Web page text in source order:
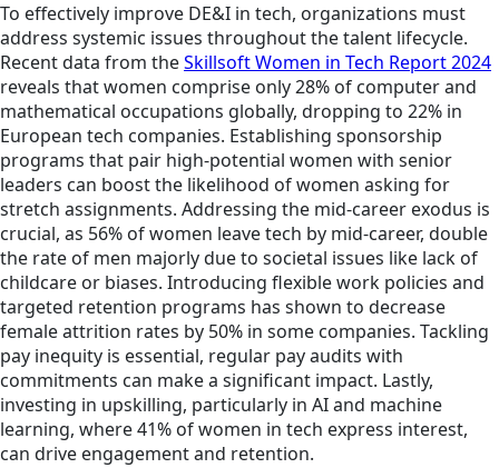
To effectively improve DE&I in tech, organizations must
address systemic issues throughout the talent lifecycle.
Recent data from theSkillsoft Women in Tech Report 2024
reveals that women comprise only 28% of computer and
mathematical occupations globally, dropping to 22% in
European tech companies. Establishing sponsorship
programs that pair high-potential women with senior
leaders can boost the likelihood of women asking for
stretch assignments. Addressing the mid-career exodus is
crucial, as 56% of women leave tech by mid-career, double
the rate of men majorly due to societal issues like lack of
childcare or biases. Introducing flexible work policies and
targeted retention programs has shown to decrease
female attrition rates by 50% in some companies. Tackling
pay inequity is essential, regular pay audits with
commitments can make a significant impact. Lastly,
investing in upskilling, particularly in AI and machine
learning, where 41% of women in tech express interest,
can drive engagement and retention.